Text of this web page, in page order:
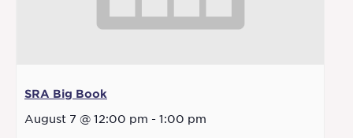
SRA Big Book
August 7 @ 12:00 pm - 1:00 pm